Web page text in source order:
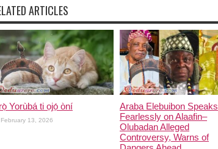
ARTICLES
Yorùbá ti ọjọ́ òní
February 13, 2026
Araba Elebuibon Speaks
Fearlessly on Alaafin–
Olubadan Alleged
Controversy, Warns of